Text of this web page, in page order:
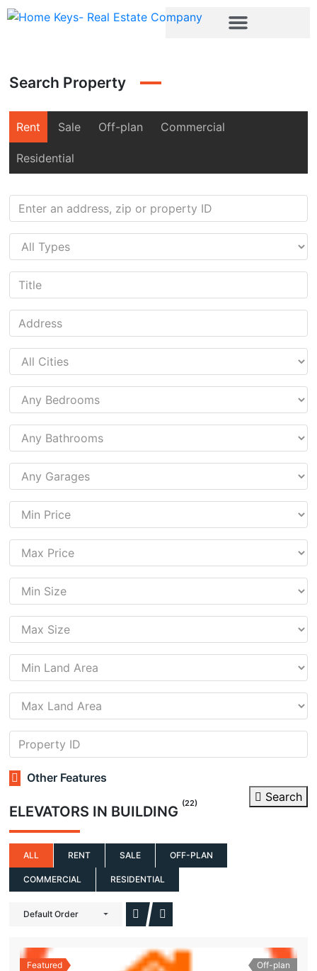
Search Property
Rent Sale Off-plan Commercial
Residential
Other Features
Search
ELEVATORS IN BUILDING (22)
ALL RENT SALE OFF-PLAN
COMMERCIAL RESIDENTIAL
Default Order
Featured
Off-plan